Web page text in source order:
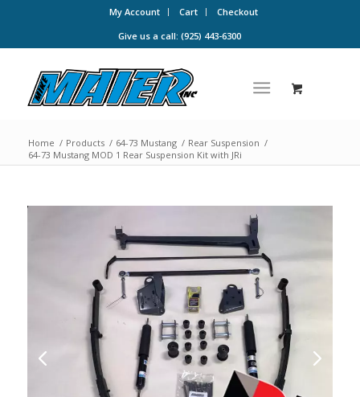
My Account Cart
Checkout
Give us a call: (925) 443-6300
Home / Products / 64-73 Mustang / Rear Suspension /
64-73 Mustang MOD 1 Rear Suspension Kit with JRi